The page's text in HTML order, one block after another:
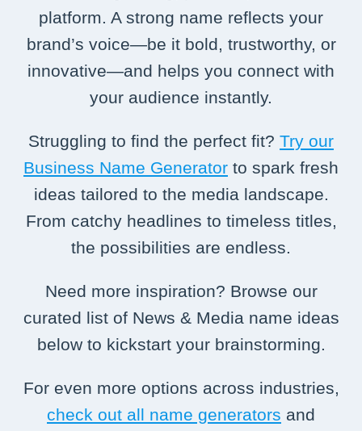
platform. A strong name reflects your
brand’s voice—be it bold, trustworthy, or
innovative—and helps you connect with
your audience instantly.
Struggling to find the perfect fit? Try our
Business Name Generator to spark fresh
ideas tailored to the media landscape.
From catchy headlines to timeless titles,
the possibilities are endless.
Need more inspiration? Browse our
curated list of News & Media name ideas
below to kickstart your brainstorming.
For even more options across industries,
check out all name generators and